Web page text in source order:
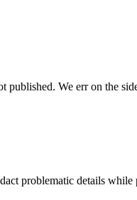
published. We err on the
problematic details while